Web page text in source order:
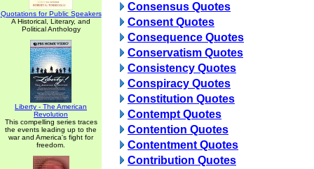
Quotations for Public Speakers
A Historical, Literary, and
Political Anthology
Liberty - The American
Revolution
This compelling series traces
the events leading up to the
war and America's fight for
freedom.
Consensus Quotes
Consent Quotes
Consequence Quotes
Conservatism Quotes
Consistency Quotes
Conspiracy Quotes
Constitution Quotes
Contempt Quotes
Contention Quotes
Contentment Quotes
Contribution Quotes